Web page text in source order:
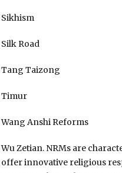
Sikhism
Silk Road
Tang Taizong
Timur
Wang Anshi Reforms
Wu Zetian. NRMs are
offer innovative religious